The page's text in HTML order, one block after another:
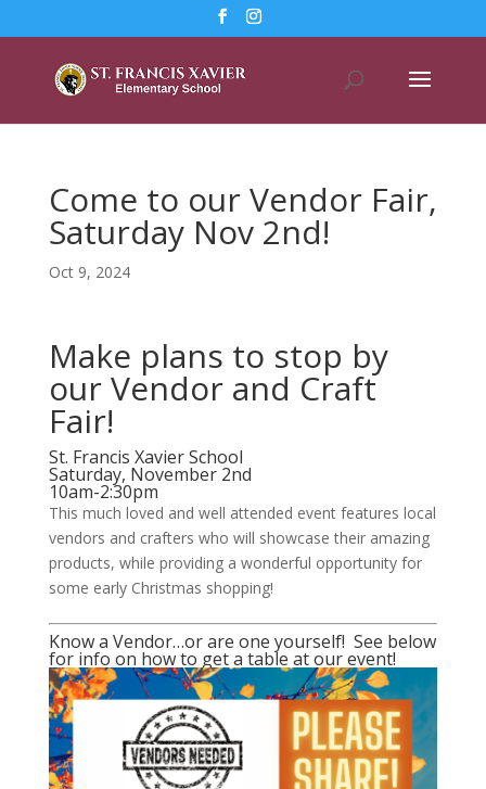
Come to our Vendor Fair,
Saturday Nov 2nd!
Oct 9, 2024
Make plans to stop by
our Vendor and Craft
Fair!
St. Francis Xavier School
Saturday, November 2nd
10am-2:30pm
This much loved and well attended event features local
vendors and crafters who will showcase their amazing
products, while providing a wonderful opportunity for
some early Christmas shopping!
Know a Vendor…or are one yourself! See below
for info on how to get a table at our event!